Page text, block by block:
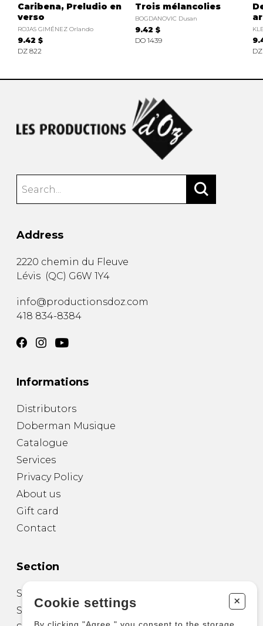
Caribena, Preludio en
verso
ROJAS GIMÉNEZ Orlando
9.42 $
DZ 822
Trois mélancolies
BOGDANOVIC Dusan
9.42 $
DO 1439
DZ
Address
2220 chemin du Fleuve
Lévis (QC) G6W 1Y4
info@productionsdoz.com
418 834-8384
Informations
Distributors
Doberman Musique
Catalogue
Services
Privacy Policy
About us
Gift card
Contact
Section
Sheet Music for Guitar
Sheet Music for other Instruments
Cookie settings +